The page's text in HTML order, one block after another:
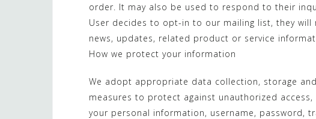
order. It may also be used to respond to their
User decides to opt-in to our mailing list, they will
news, updates, related product or service
How we protect your information
We adopt appropriate data collection, storage
measures to protect against unauthorized
your personal information, username, password,